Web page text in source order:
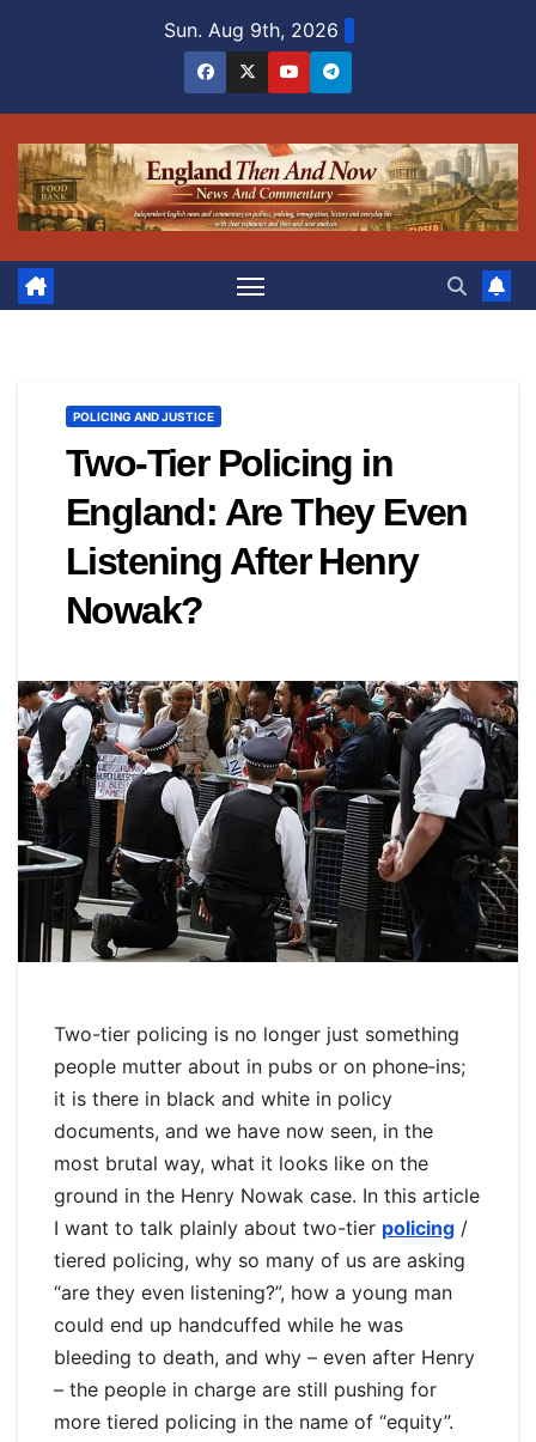
Sun. Aug 9th, 2026
POLICING AND JUSTICE
Two-Tier Policing in
England: Are They Even
Listening After Henry
Nowak?
Two-tier policing is no longer just something
people mutter about in pubs or on phone‑ins;
it is there in black and white in policy
documents, and we have now seen, in the
most brutal way, what it looks like on the
ground in the Henry Nowak case. In this article
I want to talk plainly about two-tier policing /
tiered policing, why so many of us are asking
“are they even listening?”, how a young man
could end up handcuffed while he was
bleeding to death, and why – even after Henry
– the people in charge are still pushing for
more tiered policing in the name of “equity”.